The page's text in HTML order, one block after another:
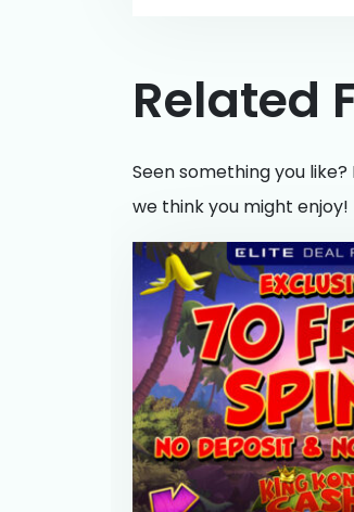
Related
Seen something you
we think you might enjoy!